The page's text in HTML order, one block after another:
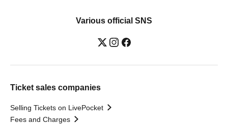
Various official SNS
Ticket sales companies
Selling Tickets on LivePocket
Fees and Charges